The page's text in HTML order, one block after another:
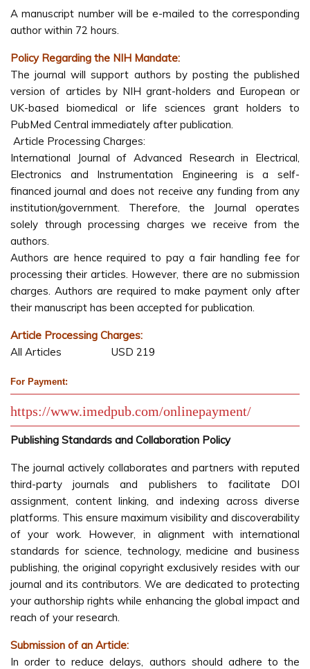
A manuscript number will be e-mailed to the corresponding
author within 72 hours.
Policy Regarding the NIH Mandate:
The journal will support authors by posting the published
version of articles by NIH grant-holders and European or
UK-based biomedical or life sciences grant holders to
PubMed Central immediately after publication.
Article Processing Charges:
International Journal of Advanced Research in Electrical,
Electronics and Instrumentation Engineering is a self-
financed journal and does not receive any funding from any
institution/government. Therefore, the Journal operates
solely through processing charges we receive from the
authors.
Authors are hence required to pay a fair handling fee for
processing their articles. However, there are no submission
charges. Authors are required to make payment only after
their manuscript has been accepted for publication.
Article Processing Charges:
All Articles USD 219
For Payment:
https://www.imedpub.com/onlinepayment/
Publishing Standards and Collaboration Policy
The journal actively collaborates and partners with reputed
third-party journals and publishers to facilitate DOI
assignment, content linking, and indexing across diverse
platforms. This ensure maximum visibility and discoverability
of your work. However, in alignment with international
standards for science, technology, medicine and business
publishing, the original copyright exclusively resides with our
journal and its contributors. We are dedicated to protecting
your authorship rights while enhancing the global impact and
reach of your research.
Submission of an Article:
In order to reduce delays, authors should adhere to the